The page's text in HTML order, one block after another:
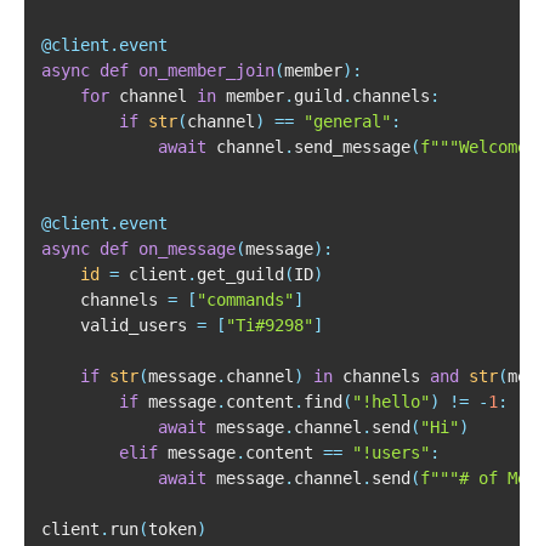
@client . event
async def on_member_join(member) :
for channel in member. guild . channels :
if str(channel ) == "general" :
await channel . send_message(
@client . event
async def on_message(message) :
id
= client . get_guild (ID)
    channels
= [ "commands" ]
    valid_users
= [ "Ti#9298" ]
if str(message. channel ) in channels and str(
if message. content . find ( "!hello" ) != -1 :
await message. channel . send ( "Hi" )
elif message. content == "!users" :
await message. channel . send (f"""# of
client . run(token)